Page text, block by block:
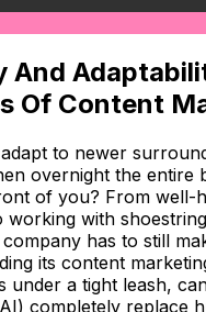
And
Of Content
to newer
overnight the entire
of you? From well-
working with
has to still
its content
under a tight leash,
completely replace